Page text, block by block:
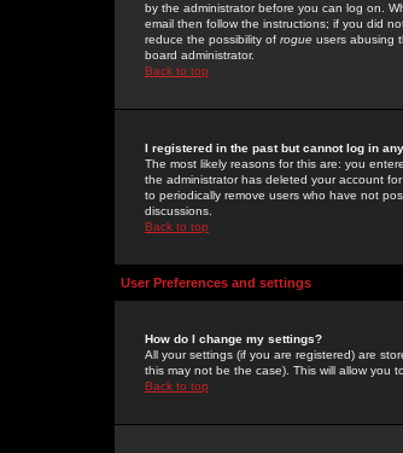
by the administrator before you can log on.
email then follow the instructions; if you did
reduce the possibility of rogue users abusing
board administrator.
Back to top
I registered in the past but cannot log in
The most likely reasons for this are: you
the administrator has deleted your account
to periodically remove users who have not
discussions.
Back to top
User Preferences and settings
How do I change my settings?
All your settings (if you are registered) are
this may not be the case). This will allow you
Back to top